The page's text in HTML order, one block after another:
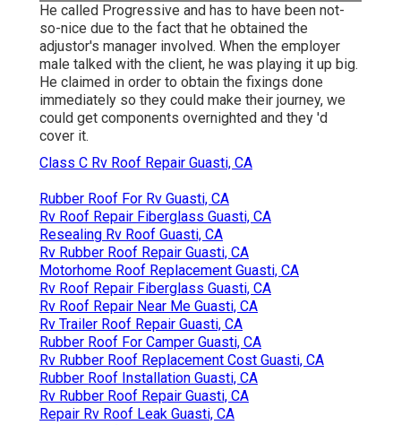
He called Progressive and has to have been not-
so-nice due to the fact that he obtained the
adjustor's manager involved. When the employer
male talked with the client, he was playing it up big.
He claimed in order to obtain the fixings done
immediately so they could make their journey, we
could get components overnighted and they 'd
cover it.
Class C Rv Roof Repair Guasti, CA
Rubber Roof For Rv Guasti, CA
Rv Roof Repair Fiberglass Guasti, CA
Resealing Rv Roof Guasti, CA
Rv Rubber Roof Repair Guasti, CA
Motorhome Roof Replacement Guasti, CA
Rv Roof Repair Fiberglass Guasti, CA
Rv Roof Repair Near Me Guasti, CA
Rv Trailer Roof Repair Guasti, CA
Rubber Roof For Camper Guasti, CA
Rv Rubber Roof Replacement Cost Guasti, CA
Rubber Roof Installation Guasti, CA
Rv Rubber Roof Repair Guasti, CA
Repair Rv Roof Leak Guasti, CA